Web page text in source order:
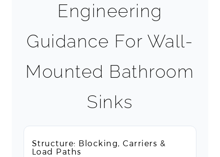
Engineering
Guidance For Wall-
Mounted Bathroom
Sinks
Structure: Blocking, Carriers &
Load Paths